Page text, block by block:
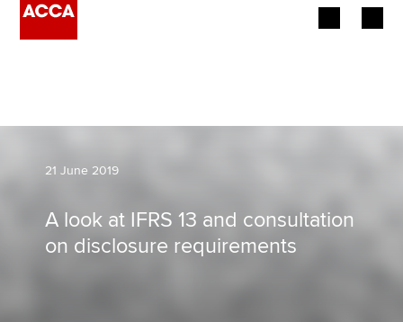
Members
21 June 2019
A look at IFRS 13 and consultation
on disclosure requirements